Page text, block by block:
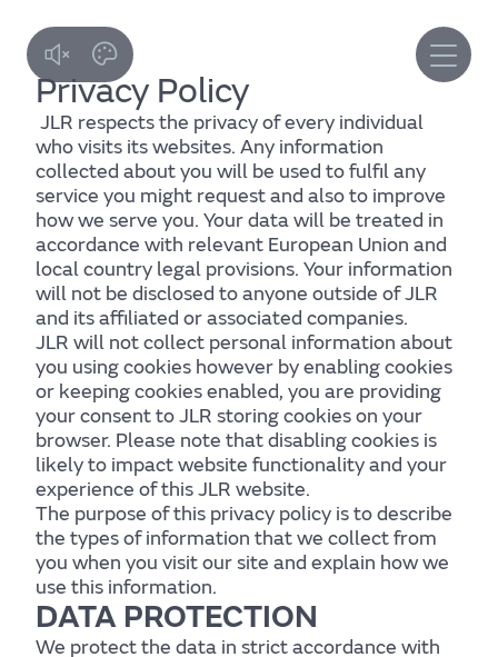
main
contentPrivacy Policy
JLR respects the privacy of every individual
who visits its websites. Any information
collected about you will be used to fulfil any
service you might request and also to improve
how we serve you. Your data will be treated in
accordance with relevant European Union and
local country legal provisions. Your information
will not be disclosed to anyone outside of JLR
and its affiliated or associated companies.
JLR will not collect personal information about
you using cookies however by enabling cookies
or keeping cookies enabled, you are providing
your consent to JLR storing cookies on your
browser. Please note that disabling cookies is
likely to impact website functionality and your
experience of this JLR website.
The purpose of this privacy policy is to describe
the types of information that we collect from
you when you visit our site and explain how we
use this information.
DATA PROTECTION
We protect the data in strict accordance with